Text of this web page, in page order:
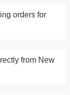
orders for
from New